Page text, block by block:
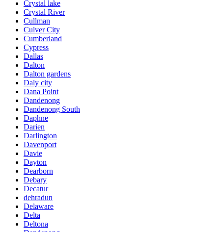
Crystal lake
Crystal River
Cullman
Culver City
Cumberland
Cypress
Dallas
Dalton
Dalton gardens
Daly city
Dana Point
Dandenong
Dandenong South
Daphne
Darien
Darlington
Davenport
Davie
Dayton
Dearborn
Debary
Decatur
dehradun
Delaware
Delta
Deltona